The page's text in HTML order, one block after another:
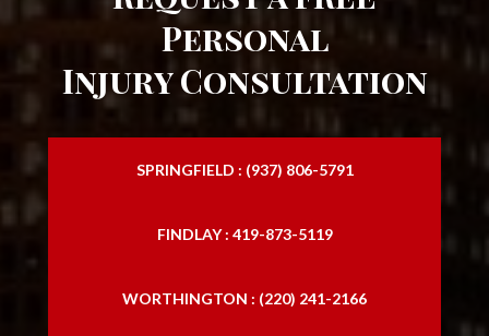
Personal
Injury Consultation
SPRINGFIELD : (937) 806-5791
FINDLAY : 419-873-5119
WORTHINGTON : (220) 241-2166